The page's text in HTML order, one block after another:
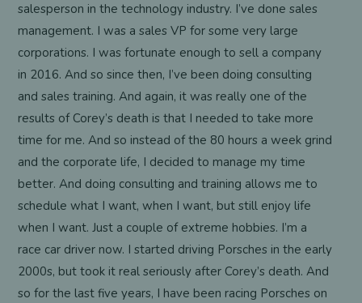
salesperson in the technology industry. I’ve done sales
management. I was a sales VP for some very large
corporations. I was fortunate enough to sell a company
in 2016. And so since then, I’ve been doing consulting
and sales training. And again, it was really one of the
results of Corey’s death is that I needed to take more
time for me. And so instead of the 80 hours a week grind
and the corporate life, I decided to manage my time
better. And doing consulting and training allows me to
schedule what I want, when I want, but still enjoy life
when I want. Just a couple of extreme hobbies. I’m a
race car driver now. I started driving Porsches in the early
2000s, but took it real seriously after Corey’s death. And
so for the last five years, I have been racing Porsches on